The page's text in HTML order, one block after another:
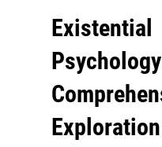
Exploration